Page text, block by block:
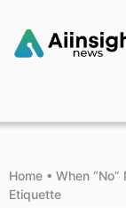
Home • When
Etiquette